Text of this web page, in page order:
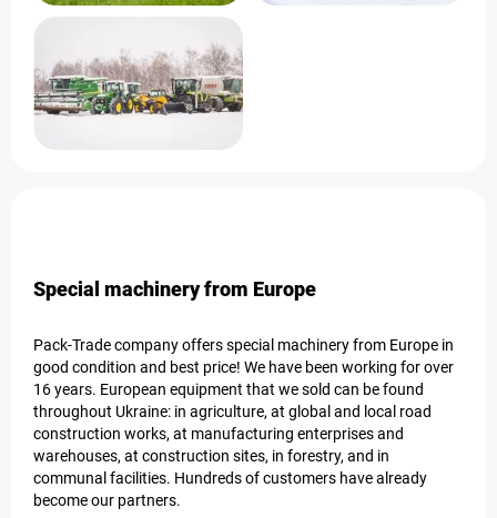
Special machinery from Europe
Pack-Trade company offers special machinery from Europe in
good condition and best price! We have been working for over
16 years. European equipment that we sold can be found
throughout Ukraine: in agriculture, at global and local road
construction works, at manufacturing enterprises and
warehouses, at construction sites, in forestry, and in
communal facilities. Hundreds of customers have already
become our partners.